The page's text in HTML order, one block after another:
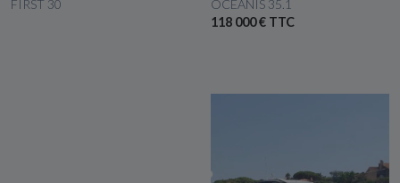
FIRST 30
OCEANIS 35.1
118 000 € TTC